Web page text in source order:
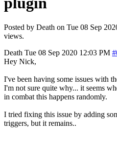
Posted by Death on Tue 08 Sep
views.
Death Tue 08 Sep 2020 12:03 PM
Hey Nick,
I've been having some issues with
I'm not sure quite why... it seems
in combat this happens randomly.
I tried fixing this issue by adding
triggers, but it remains..